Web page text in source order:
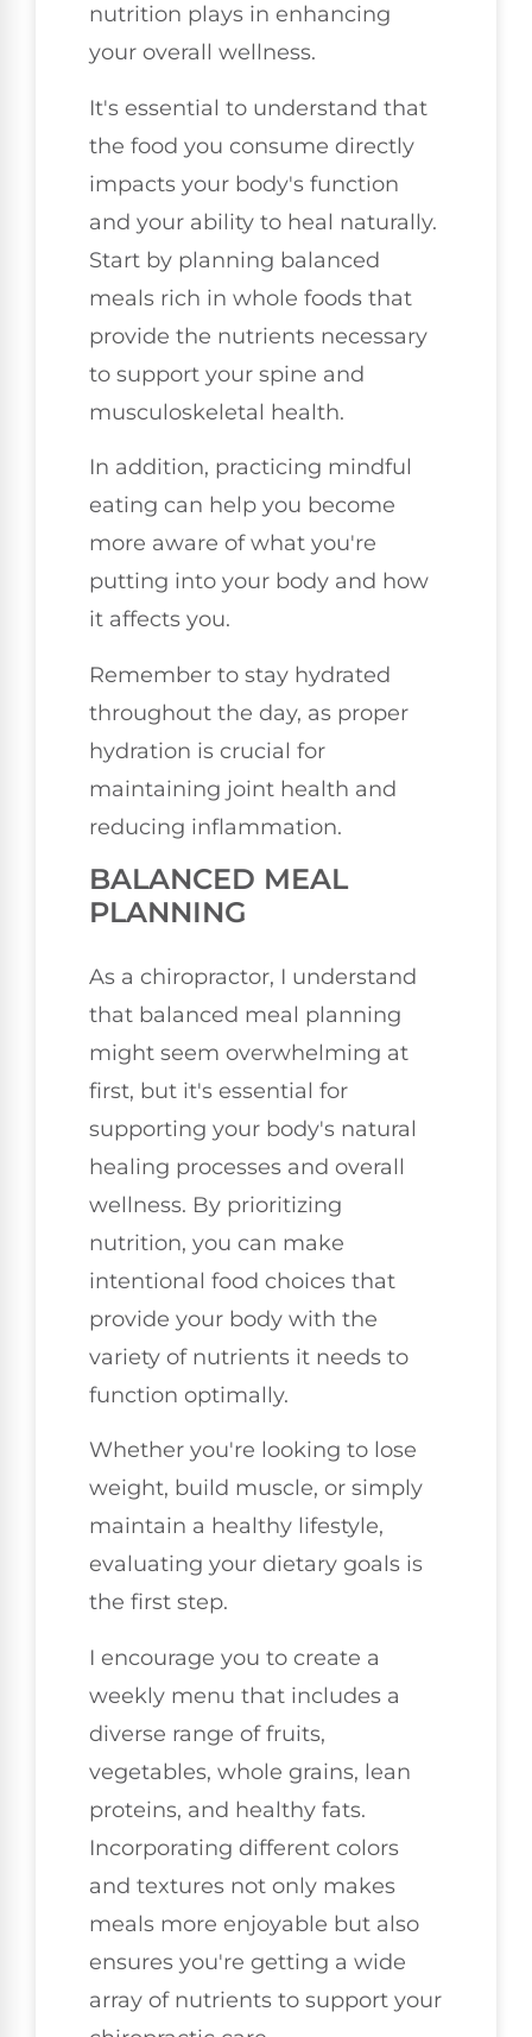
nutrition plays in enhancing
your overall wellness.
It's essential to understand that
the food you consume directly
impacts your body's function
and your ability to heal naturally.
Start by planning balanced
meals rich in whole foods that
provide the nutrients necessary
to support your spine and
musculoskeletal health.
In addition, practicing mindful
eating can help you become
more aware of what you're
putting into your body and how
it affects you.
Remember to stay hydrated
throughout the day, as proper
hydration is crucial for
maintaining joint health and
reducing inflammation.
BALANCED MEAL
PLANNING
As a chiropractor, I understand
that balanced meal planning
might seem overwhelming at
first, but it's essential for
supporting your body's natural
healing processes and overall
wellness. By prioritizing
nutrition, you can make
intentional food choices that
provide your body with the
variety of nutrients it needs to
function optimally.
Whether you're looking to lose
weight, build muscle, or simply
maintain a healthy lifestyle,
evaluating your dietary goals is
the first step.
I encourage you to create a
weekly menu that includes a
diverse range of fruits,
vegetables, whole grains, lean
proteins, and healthy fats.
Incorporating different colors
and textures not only makes
meals more enjoyable but also
ensures you're getting a wide
array of nutrients to support your